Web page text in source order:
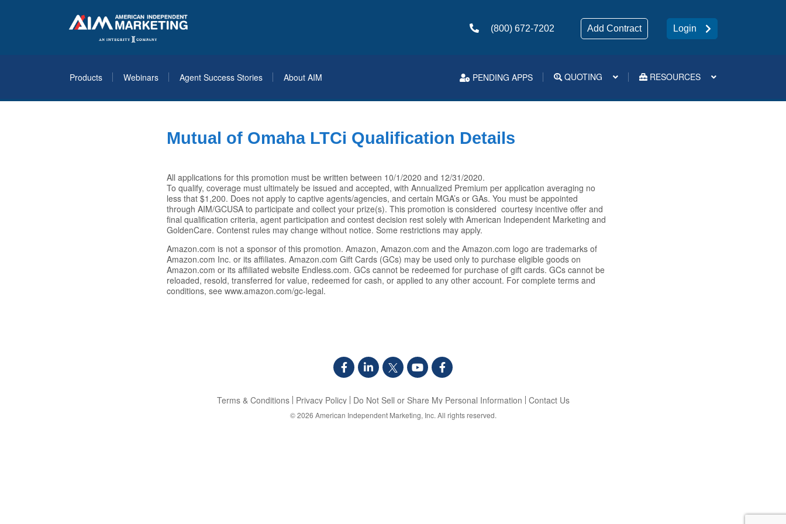
(800) 672-7202 Add Contract Login
Products Webinars Agent Success Stories About AIM PENDING APPS QUOTING RESOURCES
Mutual of Omaha LTCi Qualification Details
All applications for this promotion must be written between 10/1/2020 and 12/31/2020.
To qualify, coverage must ultimately be issued and accepted, with Annualized Premium per application averaging no
less that $1,200. Does not apply to captive agents/agencies, and certain MGA’s or GAs. You must be appointed
through AIM/GCUSA to participate and collect your prize(s). This promotion is considered courtesy incentive offer and
final qualification criteria, agent participation and contest decision rest solely with American Independent Marketing and
GoldenCare. Contenst rules may change without notice. Some restrictions may apply.
Amazon.com is not a sponsor of this promotion. Amazon, Amazon.com and the Amazon.com logo are trademarks of
Amazon.com Inc. or its affiliates. Amazon.com Gift Cards (GCs) may be used only to purchase eligible goods on
Amazon.com or its affiliated website Endless.com. GCs cannot be redeemed for purchase of gift cards. GCs cannot be
reloaded, resold, transferred for value, redeemed for cash, or applied to any other account. For complete terms and
conditions, see www.amazon.com/gc-legal.
Terms & Conditions Privacy Policy Do Not Sell or Share My Personal Information Contact Us
© 2026 American Independent Marketing, Inc. All rights reserved.